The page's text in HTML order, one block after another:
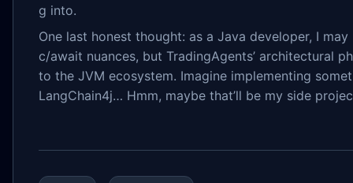
g into.
One last honest thought: as a Java developer, I
c/await nuances, but TradingAgents’ architectural
to the JVM ecosystem. Imagine implementing
LangChain4j… Hmm, maybe that’ll be my side